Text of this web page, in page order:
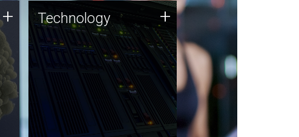
+ Technology
JCVI was built on a foundation
of technology strengths and
this tradition continues today.
Technology +